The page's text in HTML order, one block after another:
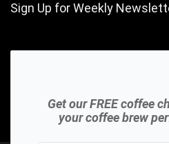
Sign Up for Weekly
Get our FREE coffee
your coffee brew